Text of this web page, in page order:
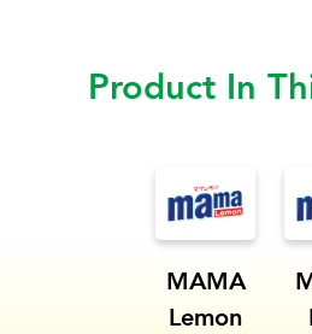
Product In
MAMA
Lemon